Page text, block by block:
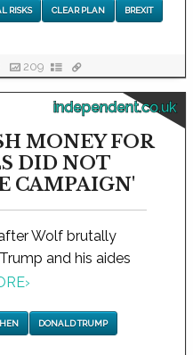
RISKS CLEAR PLAN BREXIT
209
independent.co.uk
MONEY FOR
DID NOT
CAMPAIGN'
Wolf brutally
and his aides
›
DONALD TRUMP